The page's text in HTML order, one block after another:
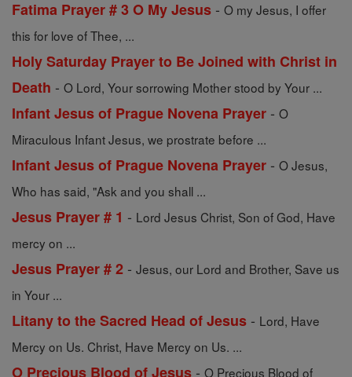
Fatima Prayer # 3 O My Jesus - O my Jesus, I offer
this for love of Thee, ...
Holy Saturday Prayer to Be Joined with Christ in
Death - O Lord, Your sorrowing Mother stood by Your ...
Infant Jesus of Prague Novena Prayer - O
Miraculous Infant Jesus, we prostrate before ...
Infant Jesus of Prague Novena Prayer - O Jesus,
Who has said, "Ask and you shall ...
Jesus Prayer # 1 - Lord Jesus Christ, Son of God, Have
mercy on ...
Jesus Prayer # 2 - Jesus, our Lord and Brother, Save us
in Your ...
Litany to the Sacred Head of Jesus - Lord, Have
Mercy on Us. Christ, Have Mercy on Us. ...
O Precious Blood of Jesus - O Precious Blood of